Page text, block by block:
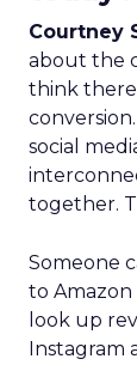
Courtney
about the
think there
social
together.
Someone
to
look up
Instagram